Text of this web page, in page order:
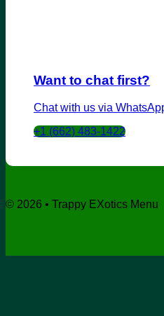
Want to chat first?
Chat with us via
+1 (662) 483-1422
© 2026 • Trappy EXotics Menu